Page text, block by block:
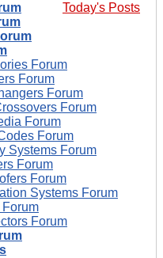
Today's Posts
Forum
Forum
Forum
Forum
Forum
Forum
Systems Forum
Forum
Forum
Systems Forum
Forum